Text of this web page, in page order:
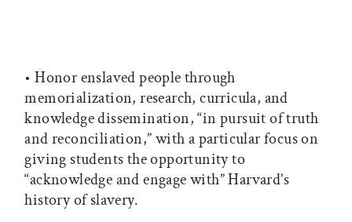
• Honor enslaved people through
memorialization, research, curricula, and
knowledge dissemination, “in pursuit of truth
and reconciliation,” with a particular focus on
giving students the opportunity to
“acknowledge and engage with” Harvard’s
history of slavery.